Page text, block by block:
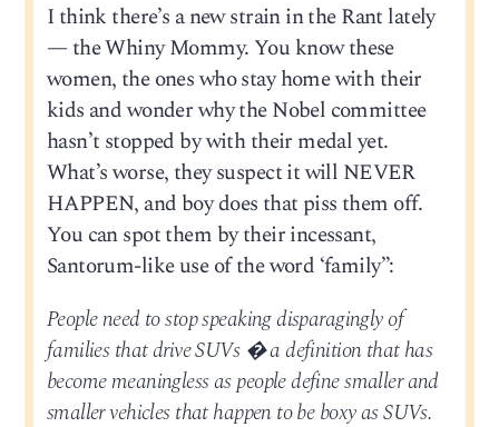
I think there’s a new strain in the Rant lately
— the Whiny Mommy. You know these
women, the ones who stay home with their
kids and wonder why the Nobel committee
hasn’t stopped by with their medal yet.
What’s worse, they suspect it will NEVER
HAPPEN, and boy does that piss them off.
You can spot them by their incessant,
Santorum-like use of the word ‘family”:
People need to stop speaking disparagingly of
families that drive SUVs � a definition that has
become meaningless as people define smaller and
smaller vehicles that happen to be boxy as SUVs.